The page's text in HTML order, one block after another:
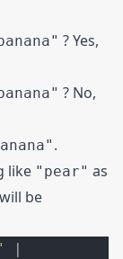
? Yes,
? No,
.
like "pear" as
will be